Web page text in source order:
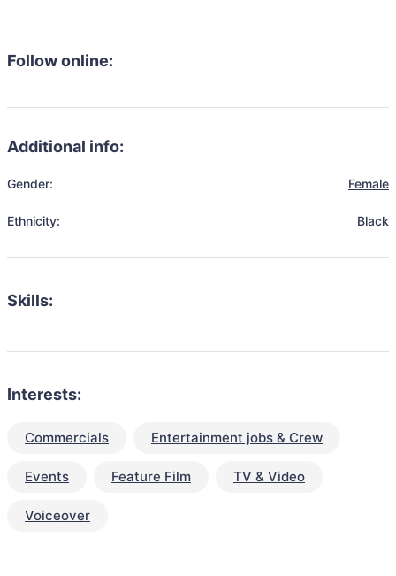
Follow online:
Additional info:
Gender: Female
Ethnicity: Black
Skills:
Interests:
Commercials Entertainment jobs & Crew
Events Feature Film TV & Video
Voiceover